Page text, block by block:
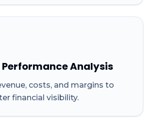
Analysis
costs, and margins to
financial visibility.